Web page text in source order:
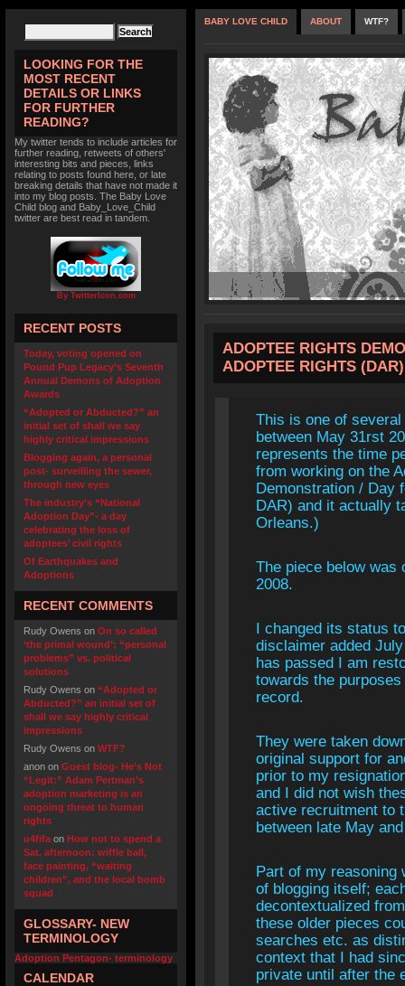
LOOKING FOR THE
MOST RECENT
DETAILS OR LINKS
FOR FURTHER
READING?
My twitter tends to include articles for
further reading, retweets of others'
interesting bits and pieces, links
relating to posts found here, or late
breaking details that have not made it
into my blog posts. The Baby Love
Child blog and Baby_Love_Child
twitter are best read in tandem.
By TwitterIcon.com
RECENT POSTS
Today, voting opened on
Pound Pup Legacy’s Seventh
Annual Demons of Adoption
Awards
“Adopted or Abducted?” an
initial set of shall we say
highly critical impressions
Blogging again, a personal
post- surveilling the sewer,
through new eyes
The industry’s “National
Adoption Day”- a day
celebrating the loss of
adoptees’ civil rights
Of Earthquakes and
Adoptions
RECENT COMMENTS
Rudy Owens on On so called
‘the primal wound’: “personal
problems” vs. political
solutions
Rudy Owens on “Adopted or
Abducted?” an initial set of
shall we say highly critical
impressions
Rudy Owens on WTF?
anon on Guest blog- He’s Not
“Legit:” Adam Pertman’s
adoption marketing is an
ongoing threat to human
rights
u4fifa on How not to spend a
Sat. afternoon: wiffle ball,
face painting, “waiting
children”, and the local bomb
squad
GLOSSARY- NEW
TERMINOLOGY
Adoption Pentagon- terminology
CALENDAR
BABY LOVE CHILD ABOUT WTF?
ADOPTEE RIGHTS
ADOPTEE RIGHTS (DAR)
This is one of
between May 31rst
represents the time
from working on the
Demonstration / Day
DAR) and it actually
Orleans.)
The piece below was
2008.
I changed its status
disclaimer added
has passed I am
towards the
record.
They were taken
original support for
prior to my
and I did not wish
active recruitment to
between late May
Part of my reasoning
of blogging itself;
decontextualized
these older pieces
searches etc. as
context that I had
private until after the